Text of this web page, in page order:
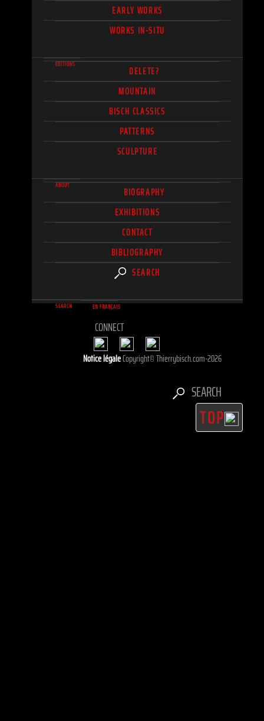
EARLY WORKS
WORKS IN-SITU
EDITIONS
DELETE?
MOUNTAIN
BISCH CLASSICS
PATTERNS
SCULPTURE
ABOUT
BIOGRAPHY
EXHIBITIONS
CONTACT
BIBLIOGRAPHY
SEARCH
SEARCH EN FRANÇAIS
CONNECT
Notice légaleCopyright© Thierrybisch.com-2026
SEARCH
TOP